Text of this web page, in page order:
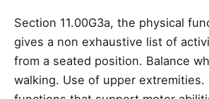
Section 11.00G3a, the physical
gives a non exhaustive list of
from a seated position. Balance
walking. Use of upper extremities.